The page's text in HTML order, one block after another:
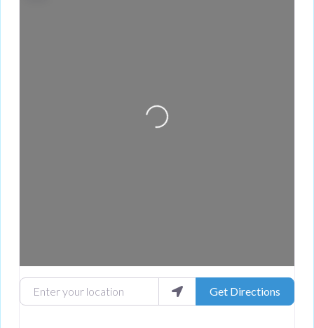
Loading...
Enter your location Get Directions